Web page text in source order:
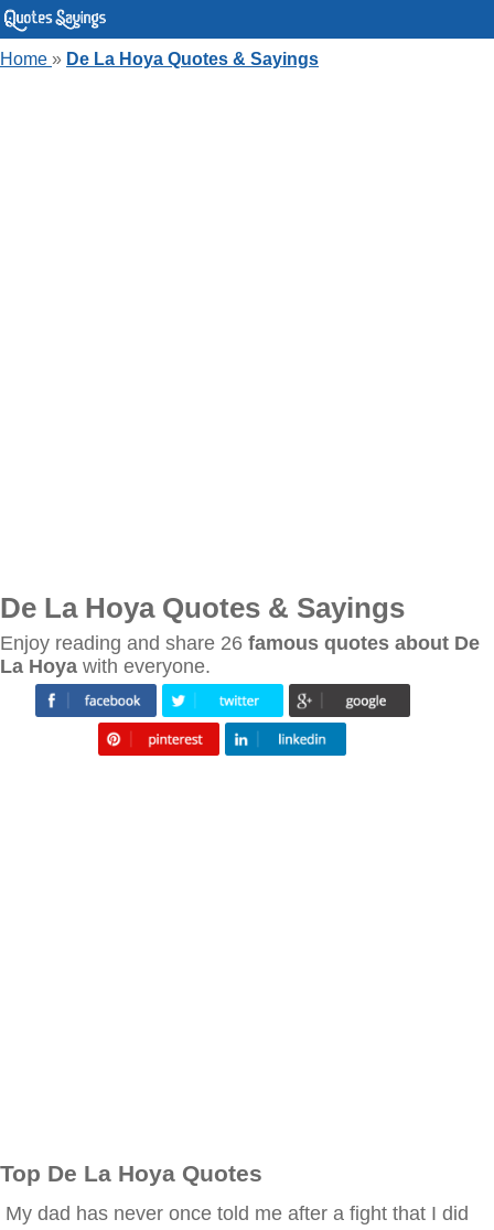
Home » De La Hoya Quotes & Sayings
De La Hoya Quotes & Sayings
Enjoy reading and share 26 famous quotes about De
La Hoya with everyone.
Top De La Hoya Quotes
My dad has never once told me after a fight that I did